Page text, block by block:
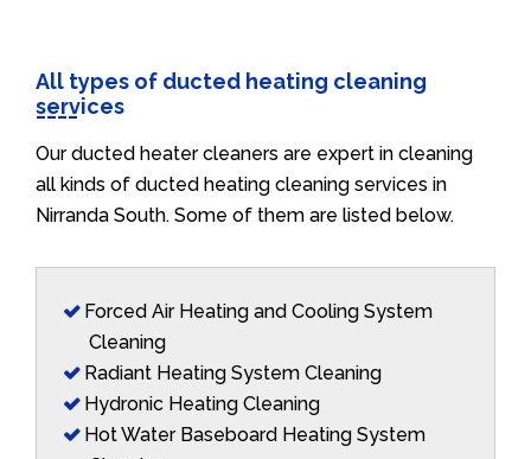
All types of ducted heating cleaning
services
Our ducted heater cleaners are expert in cleaning
all kinds of ducted heating cleaning services in
Nirranda South. Some of them are listed below.
Forced Air Heating and Cooling System
Cleaning
Radiant Heating System Cleaning
Hydronic Heating Cleaning
Hot Water Baseboard Heating System